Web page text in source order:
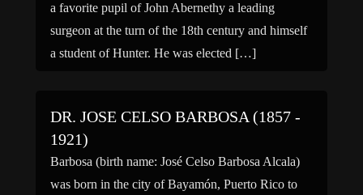
a favorite pupil of John Abernethy a leading
surgeon at the turn of the 18th century and himself
a student of Hunter. He was elected […]
DR. JOSE CELSO BARBOSA (1857 -
1921)
Barbosa (birth name: José Celso Barbosa Alcala)
was born in the city of Bayamón, Puerto Rico to